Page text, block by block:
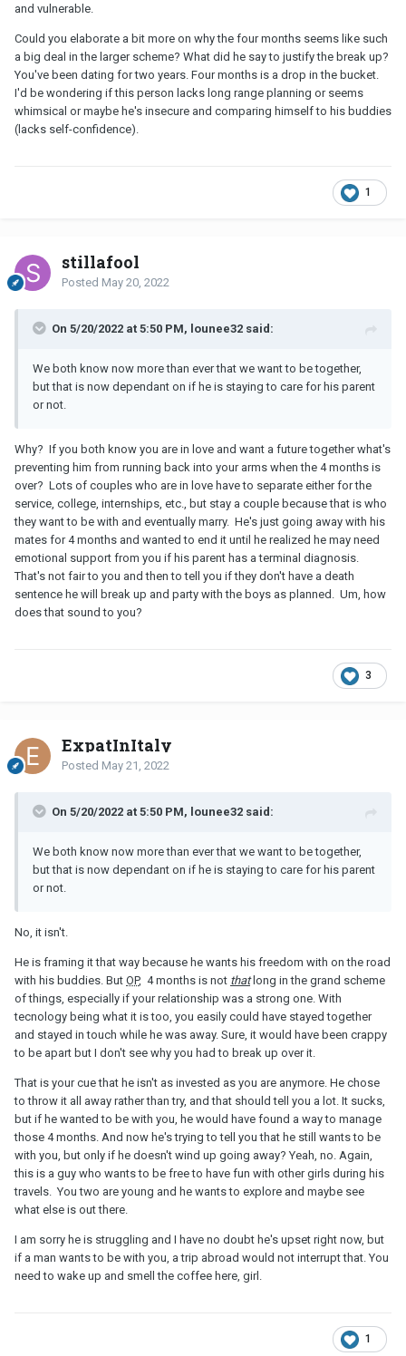
and vulnerable.
Could you elaborate a bit more on why the four months seems like such
a big deal in the larger scheme? What did he say to justify the break up?
You've been dating for two years. Four months is a drop in the bucket.
I'd be wondering if this person lacks long range planning or seems
whimsical or maybe he's insecure and comparing himself to his buddies
(lacks self-confidence).
1
stillafool
Posted May 20, 2022
On 5/20/2022 at 5:50 PM, lounee32 said:
We both know now more than ever that we want to be together,
but that is now dependant on if he is staying to care for his parent
or not.
Why? If you both know you are in love and want a future together what's
preventing him from running back into your arms when the 4 months is
over? Lots of couples who are in love have to separate either for the
service, college, internships, etc., but stay a couple because that is who
they want to be with and eventually marry. He's just going away with his
mates for 4 months and wanted to end it until he realized he may need
emotional support from you if his parent has a terminal diagnosis.
That's not fair to you and then to tell you if they don't have a death
sentence he will break up and party with the boys as planned. Um, how
does that sound to you?
3
ExpatInItaly
Posted May 21, 2022
On 5/20/2022 at 5:50 PM, lounee32 said:
We both know now more than ever that we want to be together,
but that is now dependant on if he is staying to care for his parent
or not.
No, it isn't.
He is framing it that way because he wants his freedom with on the road
with his buddies. But OP, 4 months is not thatlong in the grand scheme
of things, especially if your relationship was a strong one. With
tecnology being what it is too, you easily could have stayed together
and stayed in touch while he was away. Sure, it would have been crappy
to be apart but I don't see why you had to break up over it.
That is your cue that he isn't as invested as you are anymore. He chose
to throw it all away rather than try, and that should tell you a lot. It sucks,
but if he wanted to be with you, he would have found a way to manage
those 4 months. And now he's trying to tell you that he still wants to be
with you, but only if he doesn't wind up going away? Yeah, no. Again,
this is a guy who wants to be free to have fun with other girls during his
travels. You two are young and he wants to explore and maybe see
what else is out there.
I am sorry he is struggling and I have no doubt he's upset right now, but
if a man wants to be with you, a trip abroad would not interrupt that. You
need to wake up and smell the coffee here, girl.
1